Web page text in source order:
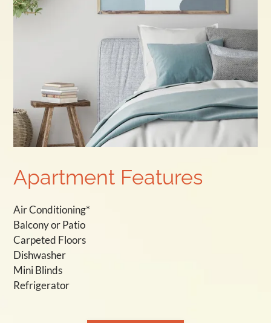
Apartment Features
Air Conditioning*
Balcony or Patio
Carpeted Floors
Dishwasher
Mini Blinds
Refrigerator